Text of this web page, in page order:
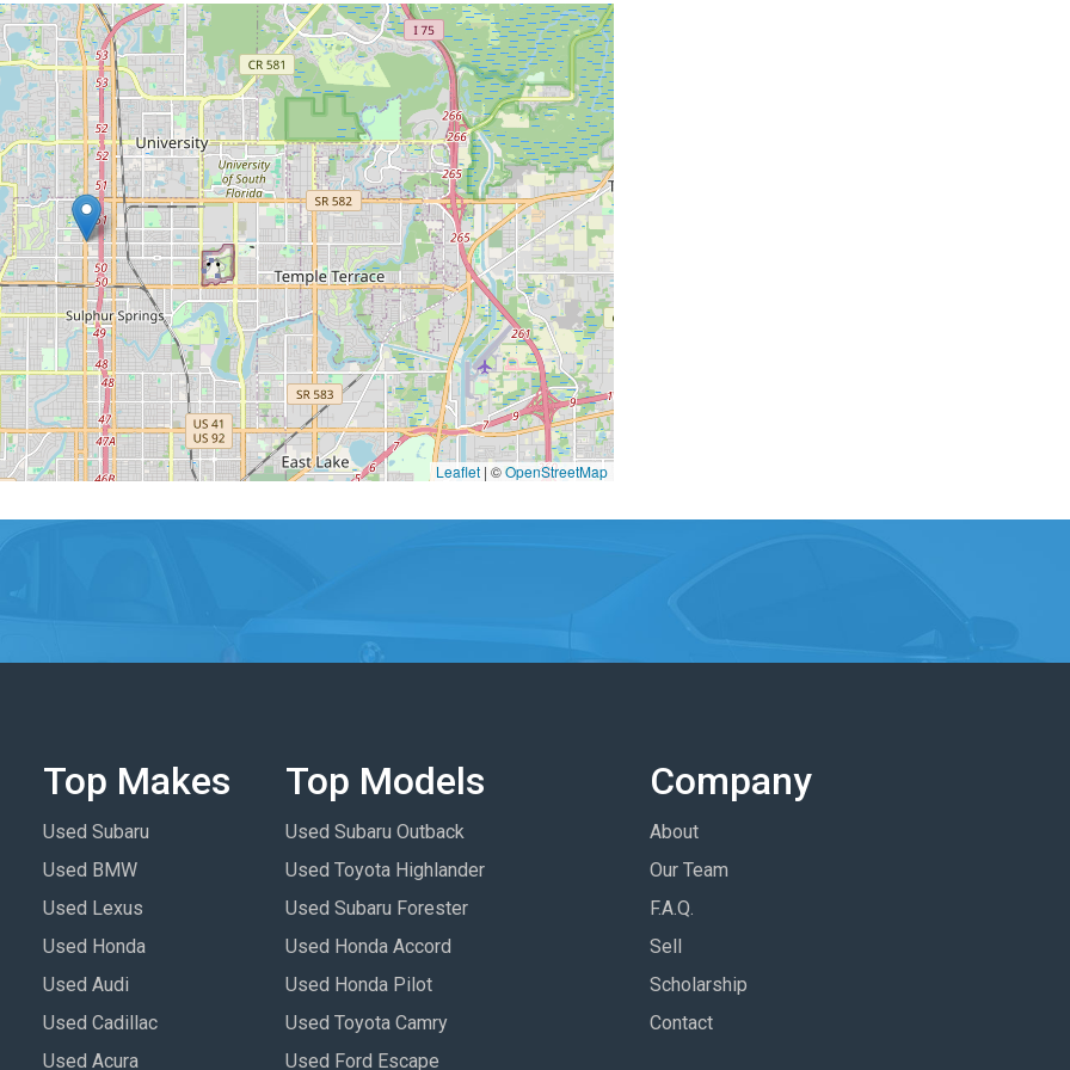
Leaflet | ©OpenStreetMap
Top Makes
Used Subaru
Used BMW
Used Lexus
Used Honda
Used Audi
Used Cadillac
Used Acura
Top Models
Used Subaru Outback
Used Toyota Highlander
Used Subaru Forester
Used Honda Accord
Used Honda Pilot
Used Toyota Camry
Used Ford Escape
Company
About
Our Team
F.A.Q.
Sell
Scholarship
Contact